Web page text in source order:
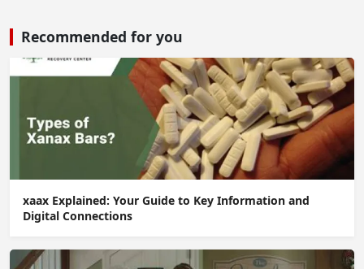
Recommended for you
xaax Explained: Your Guide to Key Information and
Digital Connections